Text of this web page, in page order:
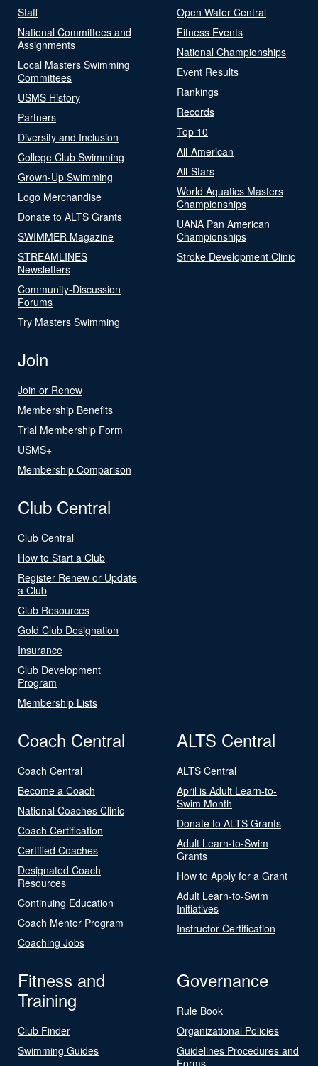
Staff
National Committees and
Assignments
Local Masters Swimming
Committees
USMS History
Partners
Diversity and Inclusion
College Club Swimming
Grown-Up Swimming
Logo Merchandise
Donate to ALTS Grants
SWIMMER Magazine
STREAMLINES
Newsletters
Community-Discussion
Forums
Try Masters Swimming
Open Water Central
Fitness Events
National Championships
Event Results
Rankings
Records
Top 10
All-American
All-Stars
World Aquatics Masters
Championships
UANA Pan American
Championships
Stroke Development Clinic
Join
Join or Renew
Membership Benefits
Trial Membership Form
USMS+
Membership Comparison
Club Central
Club Central
How to Start a Club
Register Renew or Update
a Club
Club Resources
Gold Club Designation
Insurance
Club Development
Program
Membership Lists
Coach Central
Coach Central
Become a Coach
National Coaches Clinic
Coach Certification
Certified Coaches
Designated Coach
Resources
Continuing Education
Coach Mentor Program
Coaching Jobs
ALTS Central
ALTS Central
April is Adult Learn-to-
Swim Month
Donate to ALTS Grants
Adult Learn-to-Swim
Grants
How to Apply for a Grant
Adult Learn-to-Swim
Initiatives
Instructor Certification
Fitness and
Training
Club Finder
Swimming Guides
Governance
Rule Book
Organizational Policies
Guidelines Procedures and
Forms